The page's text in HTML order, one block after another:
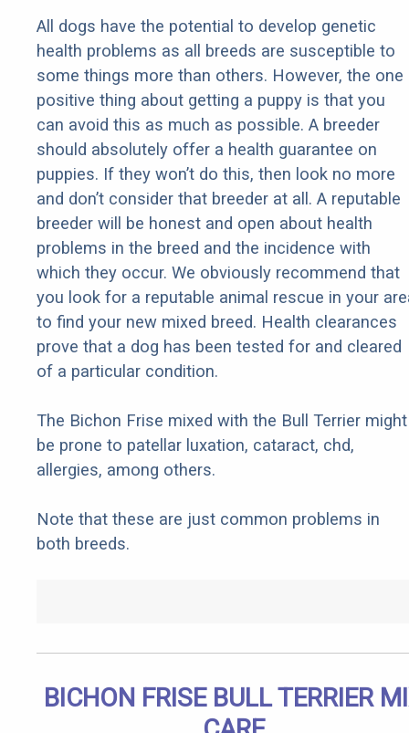
All dogs have the potential to develop genetic
health problems as all breeds are susceptible to
some things more than others. However, the one
positive thing about getting a puppy is that you
can avoid this as much as possible. A breeder
should absolutely offer a health guarantee on
puppies. If they won’t do this, then look no more
and don’t consider that breeder at all. A reputable
breeder will be honest and open about health
problems in the breed and the incidence with
which they occur. We obviously recommend that
you look for a reputable animal rescue in your
to find your new mixed breed. Health clearances
prove that a dog has been tested for and cleared
of a particular condition.
The Bichon Frise mixed with the Bull Terrier might
be prone to patellar luxation, cataract, chd,
allergies, among others.
Note that these are just common problems in
both breeds.
BICHON FRISE BULL TERRIER